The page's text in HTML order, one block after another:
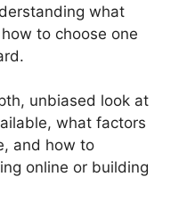
what
to choose one
unbiased look at
what factors
and how to
online or building